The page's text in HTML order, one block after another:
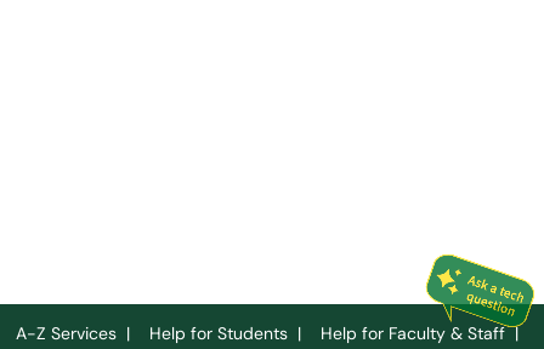
A-Z Services | Help for Students | Help for Faculty & Staff|